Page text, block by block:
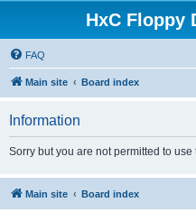
HxC Floppy
FAQ
Main site Board index
Information
Sorry but you are not permitted to use
Main site Board index